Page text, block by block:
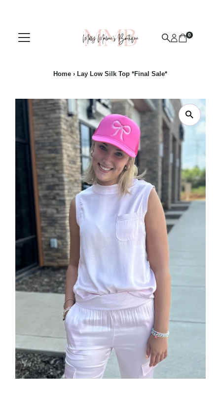
0
Home › Lay Low Silk Top *Final Sale*